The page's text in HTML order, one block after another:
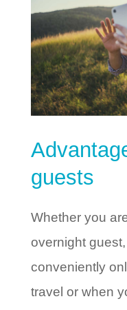
guests
Whether you
overnight
conveniently
travel or when